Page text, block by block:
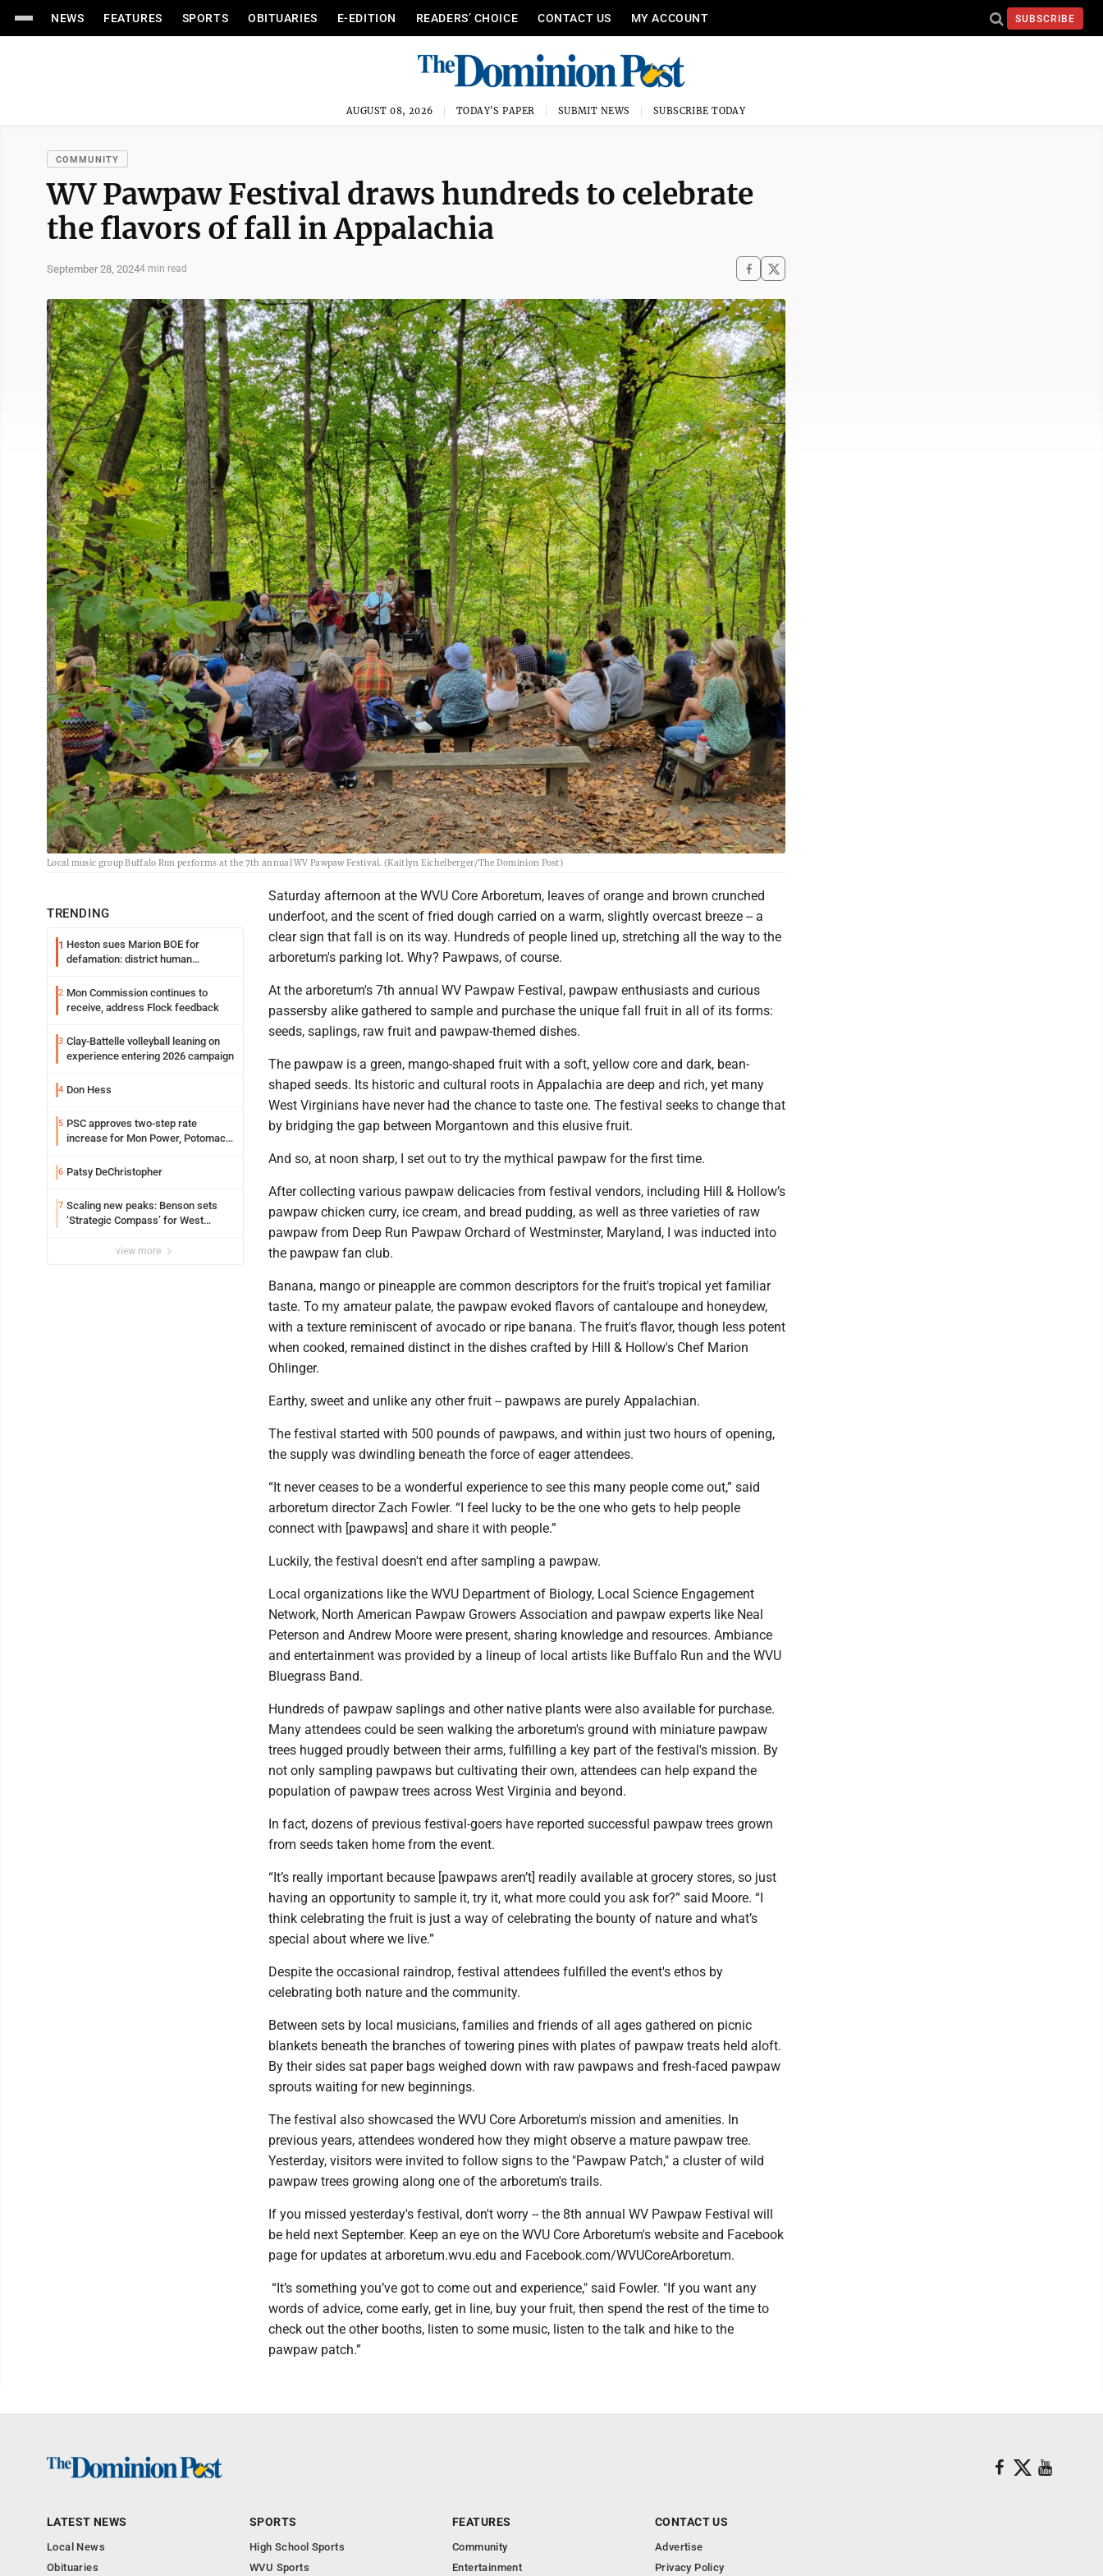
NEWS FEATURES SPORTS OBITUARIES E-EDITION READERS’ CHOICE CONTACT US MY ACCOUNT SUBSCRIBE
AUGUST 08, 2026 TODAY'S PAPER SUBMIT NEWS SUBSCRIBE TODAY
COMMUNITY
WV Pawpaw Festival draws hundreds to celebrate
the flavors of fall in Appalachia
September 28, 20244 min read
Local music group Buffalo Run performs at the 7th annual WV Pawpaw Festival. (Kaitlyn Eichelberger/The Dominion Post)
TRENDING
1 Heston sues Marion BOE for
defamation: district human
2 Mon Commission continues to
receive, address Flock feedback
3 Clay-Battelle volleyball leaning on
experience entering 2026 campaign
4 Don Hess
5 PSC approves two-step rate
increase for Mon Power, Potomac
6 Patsy DeChristopher
7 Scaling new peaks: Benson sets
‘Strategic Compass’ for West
view more
Saturday afternoon at the WVU Core Arboretum, leaves of orange and brown crunched
underfoot, and the scent of fried dough carried on a warm, slightly overcast breeze -- a
clear sign that fall is on its way. Hundreds of people lined up, stretching all the way to the
arboretum's parking lot. Why? Pawpaws, of course.
At the arboretum's 7th annual WV Pawpaw Festival, pawpaw enthusiasts and curious
passersby alike gathered to sample and purchase the unique fall fruit in all of its forms:
seeds, saplings, raw fruit and pawpaw-themed dishes.
The pawpaw is a green, mango-shaped fruit with a soft, yellow core and dark, bean-
shaped seeds. Its historic and cultural roots in Appalachia are deep and rich, yet many
West Virginians have never had the chance to taste one. The festival seeks to change that
by bridging the gap between Morgantown and this elusive fruit.
And so, at noon sharp, I set out to try the mythical pawpaw for the first time.
After collecting various pawpaw delicacies from festival vendors, including Hill & Hollow’s
pawpaw chicken curry, ice cream, and bread pudding, as well as three varieties of raw
pawpaw from Deep Run Pawpaw Orchard of Westminster, Maryland, I was inducted into
the pawpaw fan club.
Banana, mango or pineapple are common descriptors for the fruit's tropical yet familiar
taste. To my amateur palate, the pawpaw evoked flavors of cantaloupe and honeydew,
with a texture reminiscent of avocado or ripe banana. The fruit's flavor, though less potent
when cooked, remained distinct in the dishes crafted by Hill & Hollow's Chef Marion
Ohlinger.
Earthy, sweet and unlike any other fruit -- pawpaws are purely Appalachian.
The festival started with 500 pounds of pawpaws, and within just two hours of opening,
the supply was dwindling beneath the force of eager attendees.
“It never ceases to be a wonderful experience to see this many people come out,” said
arboretum director Zach Fowler. “I feel lucky to be the one who gets to help people
connect with [pawpaws] and share it with people.”
Luckily, the festival doesn't end after sampling a pawpaw.
Local organizations like the WVU Department of Biology, Local Science Engagement
Network, North American Pawpaw Growers Association and pawpaw experts like Neal
Peterson and Andrew Moore were present, sharing knowledge and resources. Ambiance
and entertainment was provided by a lineup of local artists like Buffalo Run and the WVU
Bluegrass Band.
Hundreds of pawpaw saplings and other native plants were also available for purchase.
Many attendees could be seen walking the arboretum's ground with miniature pawpaw
trees hugged proudly between their arms, fulfilling a key part of the festival's mission. By
not only sampling pawpaws but cultivating their own, attendees can help expand the
population of pawpaw trees across West Virginia and beyond.
In fact, dozens of previous festival-goers have reported successful pawpaw trees grown
from seeds taken home from the event.
“It’s really important because [pawpaws aren’t] readily available at grocery stores, so just
having an opportunity to sample it, try it, what more could you ask for?” said Moore. “I
think celebrating the fruit is just a way of celebrating the bounty of nature and what’s
special about where we live.”
Despite the occasional raindrop, festival attendees fulfilled the event's ethos by
celebrating both nature and the community.
Between sets by local musicians, families and friends of all ages gathered on picnic
blankets beneath the branches of towering pines with plates of pawpaw treats held aloft.
By their sides sat paper bags weighed down with raw pawpaws and fresh-faced pawpaw
sprouts waiting for new beginnings.
The festival also showcased the WVU Core Arboretum's mission and amenities. In
previous years, attendees wondered how they might observe a mature pawpaw tree.
Yesterday, visitors were invited to follow signs to the "Pawpaw Patch," a cluster of wild
pawpaw trees growing along one of the arboretum's trails.
If you missed yesterday's festival, don't worry -- the 8th annual WV Pawpaw Festival will
be held next September. Keep an eye on the WVU Core Arboretum's website and Facebook
page for updates at arboretum.wvu.edu and Facebook.com/WVUCoreArboretum.
“It’s something you’ve got to come out and experience," said Fowler. "If you want any
words of advice, come early, get in line, buy your fruit, then spend the rest of the time to
check out the other booths, listen to some music, listen to the talk and hike to the
pawpaw patch.”
LATEST NEWS
Local News
Obituaries
SPORTS
High School Sports
WVU Sports
FEATURES
Community
Entertainment
CONTACT US
Advertise
Privacy Policy